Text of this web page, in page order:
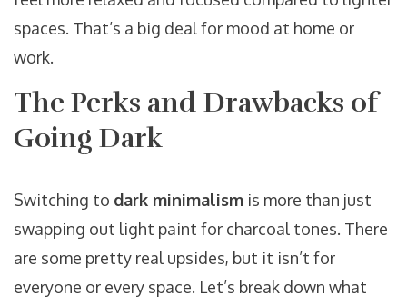
spaces. That’s a big deal for mood at home or
work.
The Perks and Drawbacks of
Going Dark
Switching to dark minimalism is more than just
swapping out light paint for charcoal tones. There
are some pretty real upsides, but it isn’t for
everyone or every space. Let’s break down what